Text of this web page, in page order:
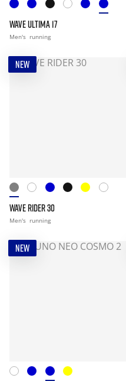
WAVE ULTIMA 17
Men's running
NEW
WAVE RIDER 30
Men's running
NEW